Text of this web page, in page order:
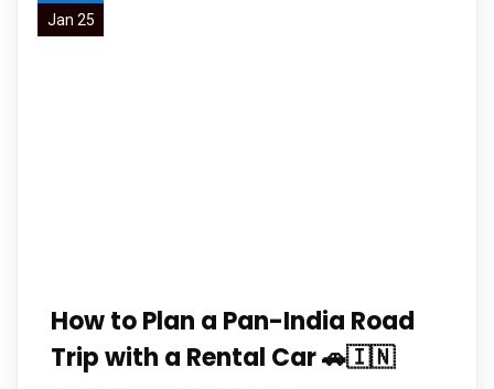
Jan 25
How to Plan a Pan-India Road
Trip with a Rental Car 🚗🇮🇳